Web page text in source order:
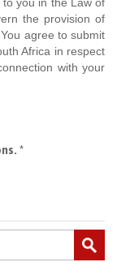
you in the Law of
the provision of
agree to submit
Africa in respect
with your
*